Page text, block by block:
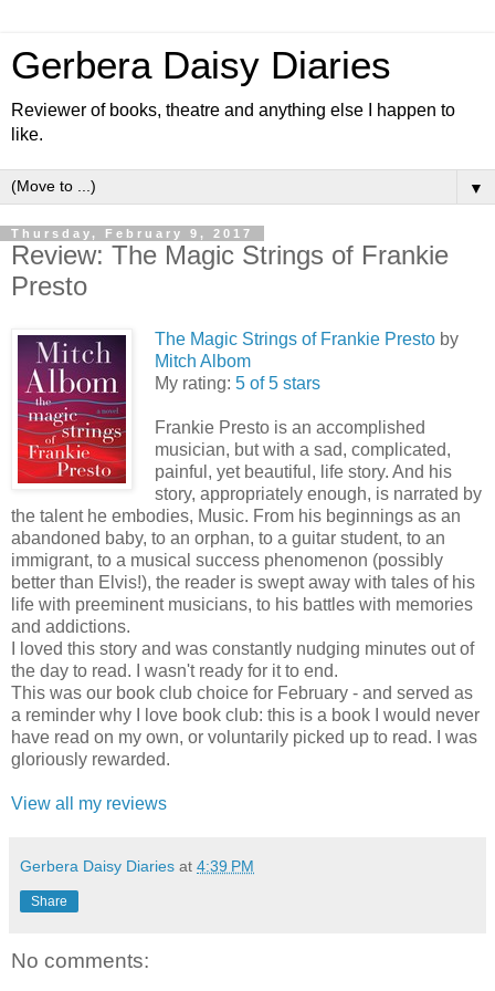
Gerbera Daisy Diaries
Reviewer of books, theatre and anything else I happen to
like.
▼
Thursday, February 9, 2017
Review: The Magic Strings of Frankie
Presto
The Magic Strings of Frankie Presto by
Mitch Albom
My rating: 5 of 5 stars
Frankie Presto is an accomplished
musician, but with a sad, complicated,
painful, yet beautiful, life story. And his
story, appropriately enough, is narrated by
the talent he embodies, Music. From his beginnings as an
abandoned baby, to an orphan, to a guitar student, to an
immigrant, to a musical success phenomenon (possibly
better than Elvis!), the reader is swept away with tales of his
life with preeminent musicians, to his battles with memories
and addictions.
I loved this story and was constantly nudging minutes out of
the day to read. I wasn't ready for it to end.
This was our book club choice for February - and served as
a reminder why I love book club: this is a book I would never
have read on my own, or voluntarily picked up to read. I was
gloriously rewarded.
View all my reviews
Gerbera Daisy Diaries at 4:39 PM
Share
No comments: